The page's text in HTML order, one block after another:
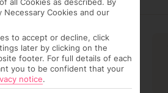
Cookies and our
to accept or decline, click
later by clicking on the
footer. For full details of each
you to be confident that your
notice.